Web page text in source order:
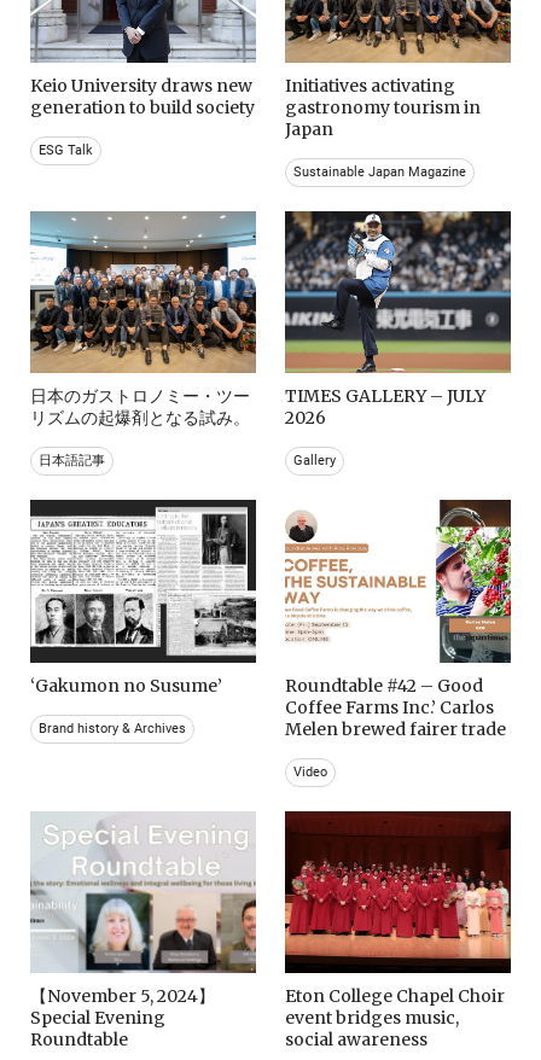
Keio University draws new
generation to build society
ESG Talk
Initiatives activating
gastronomy tourism in
Japan
Sustainable Japan Magazine
日本のガストロノミー・ツー
リズムの起爆剤となる試み。
日本語記事
TIMES GALLERY – JULY
2026
Gallery
‘Gakumon no Susume’
Brand history & Archives
Roundtable #42 – Good
Coffee Farms Inc.’ Carlos
Melen brewed fairer trade
Video
【November 5, 2024】
Special Evening
Roundtable
Eton College Chapel Choir
event bridges music,
social awareness